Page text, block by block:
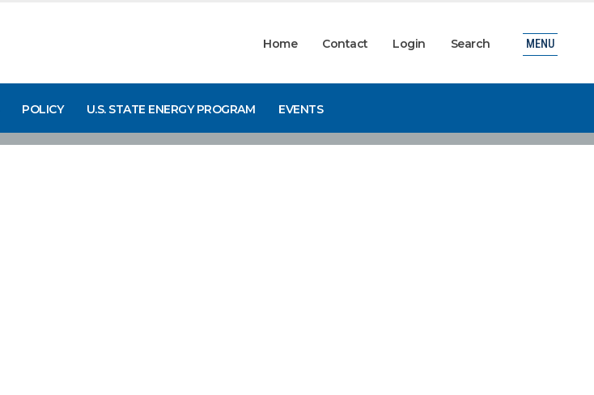
Home Contact Login Search
POLICY U.S. STATE ENERGY PROGRAM EVENTS
MENU